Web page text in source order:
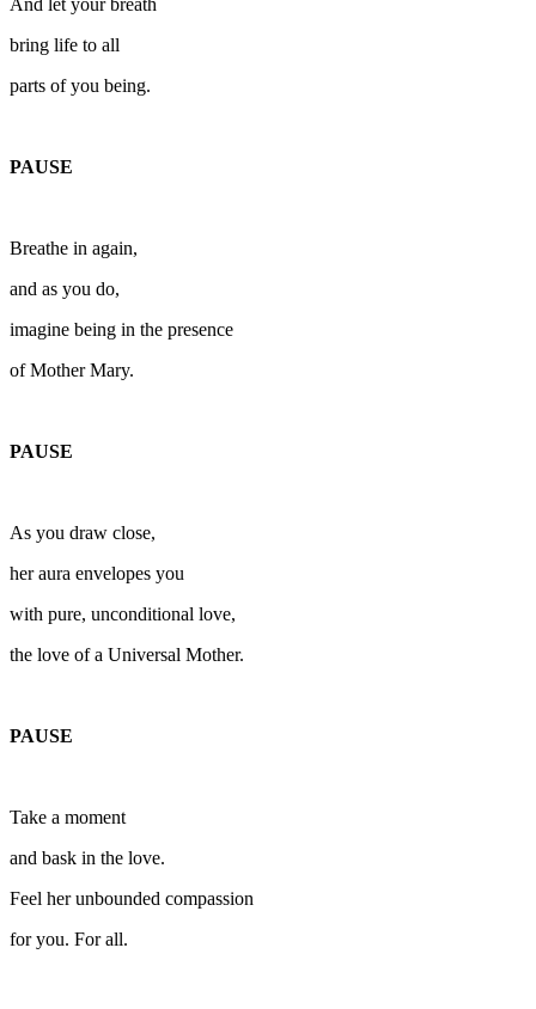
And let your breath
bring life to all
parts of you being.
PAUSE
Breathe in again,
and as you do,
imagine being in the presence
of Mother Mary.
PAUSE
As you draw close,
her aura envelopes you
with pure, unconditional love,
the love of a Universal Mother.
PAUSE
Take a moment
and bask in the love.
Feel her unbounded compassion
for you. For all.